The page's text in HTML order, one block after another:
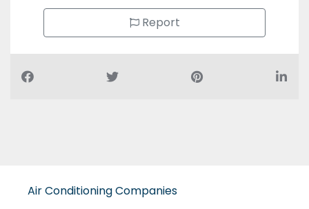
Report
Air Conditioning Companies